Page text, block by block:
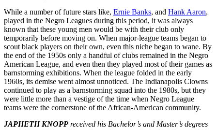
While a number of future stars like, Ernie Banks, and Hank Aaron,
played in the Negro Leagues during this period, it was always
known that these young men would be with their club only
temporarily before moving on. When major-league teams began to
scout black players on their own, even this niche began to wane. By
the end of the 1950s only a handful of clubs remained in the Negro
American League, and even then they played most of their games as
barnstorming exhibitions. When the league folded in the early
1960s, its demise went almost unnoticed. The Indianapolis Clowns
continued to play as a barnstorming squad into the 1980s, but they
were little more than a vestige of the time when Negro League
teams were the cornerstone of the African-American community.
JAPHETH KNOPP received his Bachelor’s and Master’s degrees